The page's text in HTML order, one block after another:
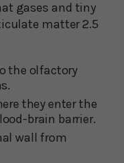
gases and tiny
matter 2.5
the olfactory
they enter the
brain barrier.
wall from